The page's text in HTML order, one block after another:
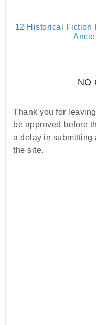
12 Historical Fiction
NO
Thank you for
be approved before
a delay in submitting
the site.